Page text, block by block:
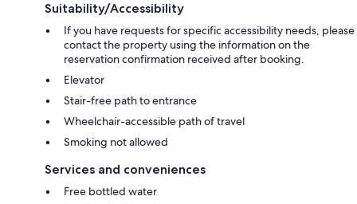
Suitability/Accessibility
If you have requests for specific accessibility needs, please
contact the property using the information on the
reservation confirmation received after booking.
Elevator
Stair-free path to entrance
Wheelchair-accessible path of travel
Smoking not allowed
Services and conveniences
Free bottled water